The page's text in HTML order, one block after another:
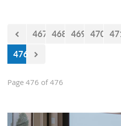
world
467 468 469 470
476
Page 476 of 476